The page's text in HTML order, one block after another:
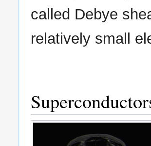
called Debye
relatively small